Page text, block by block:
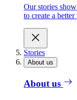
Our stories
to create a
Stories
About us
About us